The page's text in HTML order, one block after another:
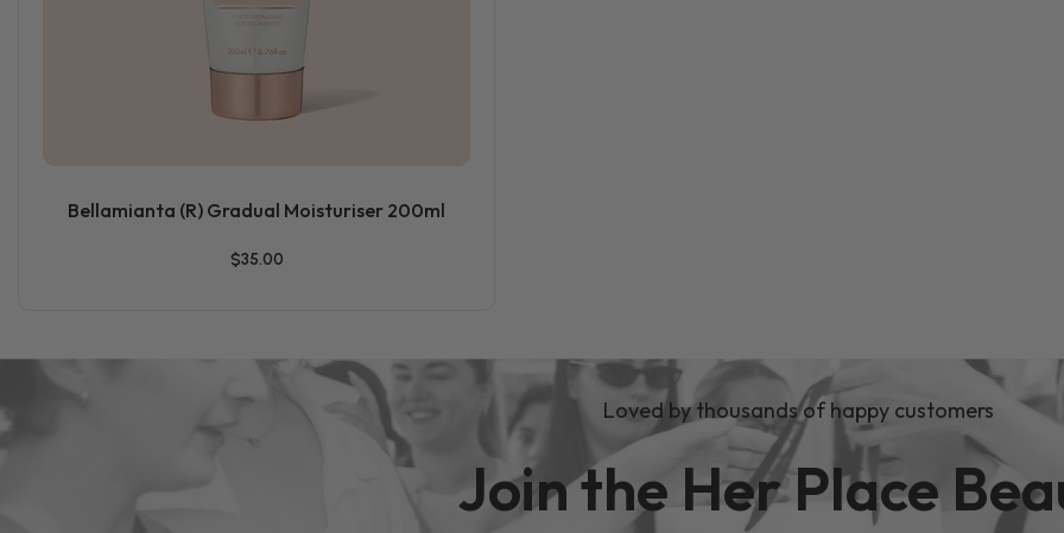
Bellamianta (R) Gradual Moisturiser 200ml
$35.00
Loved by thousands of happy customers
Join the Her Place